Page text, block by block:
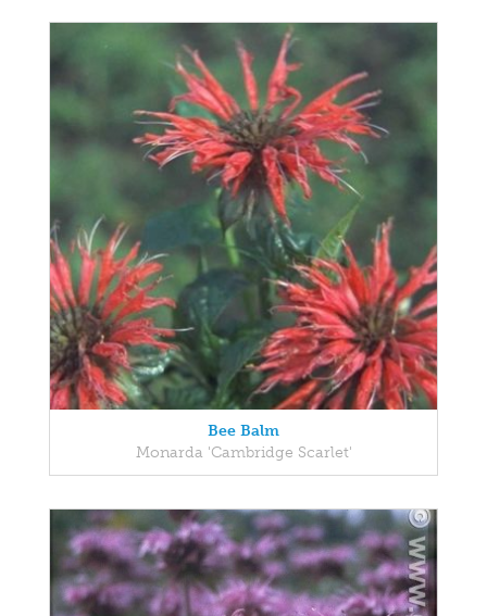
Bee Balm
Monarda 'Cambridge Scarlet'